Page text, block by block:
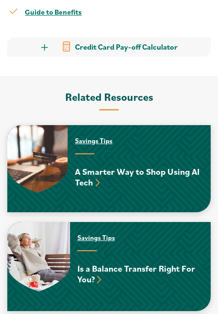
Guide to Benefits
Credit Card Pay-off Calculator
Related Resources
Savings Tips
A Smarter Way to Shop Using AI
Tech
Savings Tips
Is a Balance Transfer Right For
You?